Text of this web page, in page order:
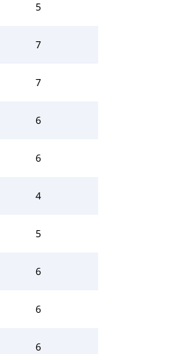
5
7
7
6
6
4
5
6
6
6